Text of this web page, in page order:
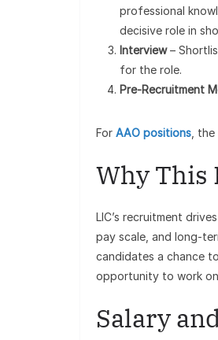
professional
decisive role in
Interview–
for the role.
Pre-Recruitment
For AAO positions ,
Why This
LIC’s recruitment
pay scale, and long-
candidates a chance
opportunity to work
Salary